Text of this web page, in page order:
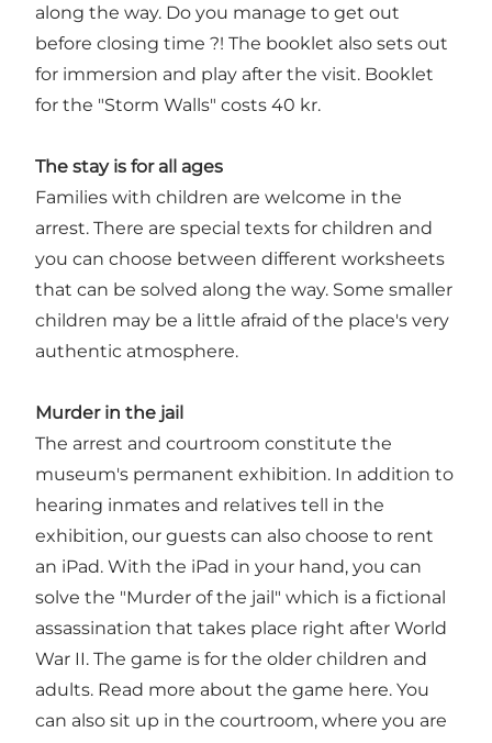
along the way. Do you manage to get out
before closing time ?! The booklet also sets out
for immersion and play after the visit. Booklet
for the "Storm Walls" costs 40 kr.
The stay is for all ages
Families with children are welcome in the
arrest. There are special texts for children and
you can choose between different worksheets
that can be solved along the way. Some smaller
children may be a little afraid of the place's very
authentic atmosphere.
Murder in the jail
The arrest and courtroom constitute the
museum's permanent exhibition. In addition to
hearing inmates and relatives tell in the
exhibition, our guests can also choose to rent
an iPad. With the iPad in your hand, you can
solve the "Murder of the jail" which is a fictional
assassination that takes place right after World
War II. The game is for the older children and
adults. Read more about the game here. You
can also sit up in the courtroom, where you are